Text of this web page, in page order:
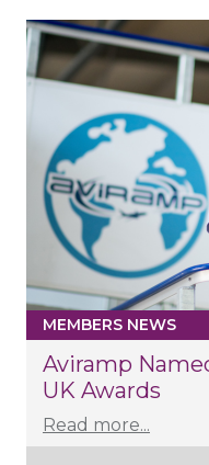
MEMBERS NEWS
Aviramp
UK Awards
Read more...